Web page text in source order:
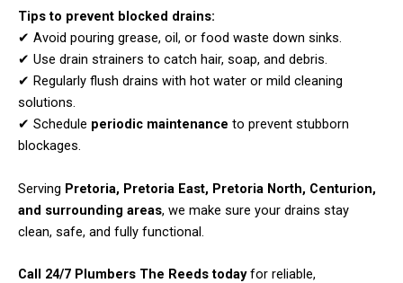
Tips to prevent blocked drains:
✔ Avoid pouring grease, oil, or food waste down sinks.
✔ Use drain strainers to catch hair, soap, and debris.
✔ Regularly flush drains with hot water or mild cleaning
solutions.
✔ Schedule periodic maintenance to prevent stubborn
blockages.
Serving Pretoria, Pretoria East, Pretoria North, Centurion,
and surrounding areas, we make sure your drains stay
clean, safe, and fully functional.
Call 24/7 Plumbers The Reeds todayfor reliable,